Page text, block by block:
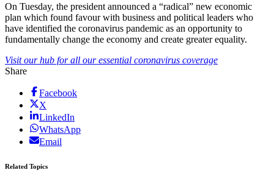
On Tuesday, the president announced a “radical” new economic
plan which found favour with business and political leaders who
have identified the coronavirus pandemic as an opportunity to
fundamentally change the economy and create greater equality.
Visit our hub for all our essential coronavirus coverage
Share
Facebook
X
LinkedIn
WhatsApp
Email
Related Topics